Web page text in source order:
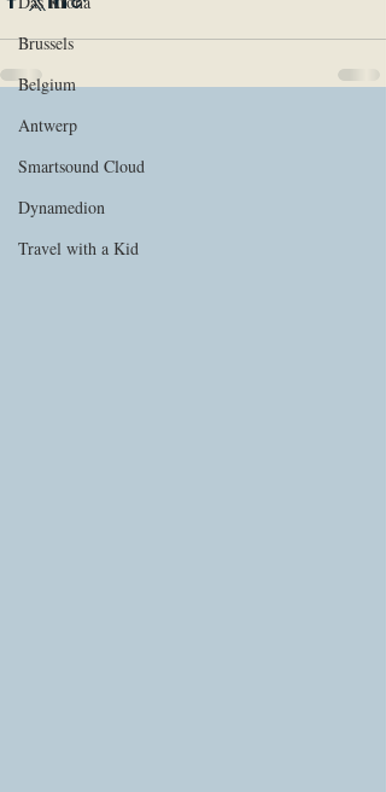
Brussels
Belgium
Antwerp
Smartsound Cloud
Dynamedion
Travel with a Kid